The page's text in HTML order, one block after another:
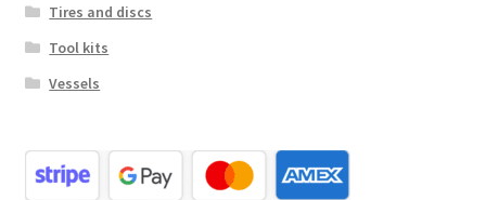
Tires and discs
Tool kits
Vessels